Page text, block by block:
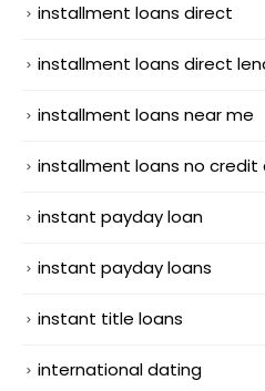
installment loans direct
installment loans direct
installment loans near me
installment loans no credit
instant payday loan
instant payday loans
instant title loans
international dating